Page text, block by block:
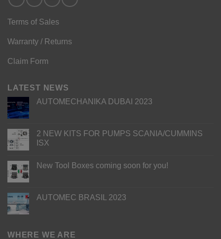
Terms of Sales
Warranty / Returns
Claim Form
LATEST NEWS
AUTOMECHANIKA DUBAI 2023
2 NEW KITS FOR PUMPS SCANIA/CUMMINS
ISX
New Tool Boxes coming soon for you!
AUTOMEC BRASIL 2023
WHERE WE ARE